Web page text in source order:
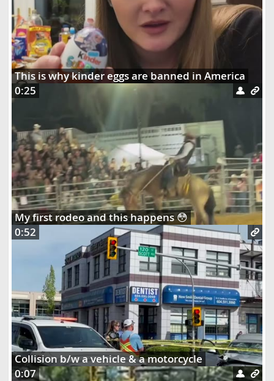
This is why kinder eggs are banned in America
0:25
My first rodeo and this happens 😳
0:52
Collision b/w a vehicle & a motorcycle
0:07